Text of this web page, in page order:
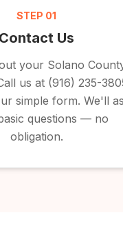
STEP 01
Contact Us
your Solano
us at (916) 235-
simple form. We'll
questions — no
obligation.